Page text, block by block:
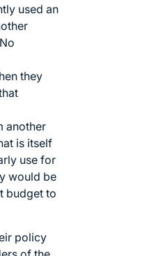
used an
they
another
is itself
use for
would be
budget to
policy